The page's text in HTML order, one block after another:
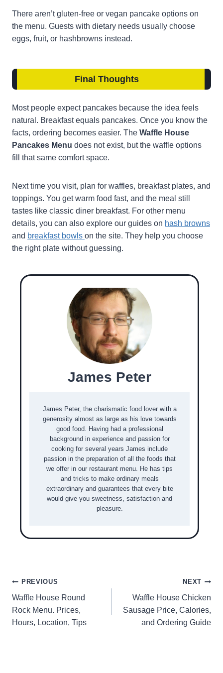
There aren’t gluten-free or vegan pancake options on
the menu. Guests with dietary needs usually choose
eggs, fruit, or hashbrowns instead.
Final Thoughts
Most people expect pancakes because the idea feels
natural. Breakfast equals pancakes. Once you know the
facts, ordering becomes easier. The Waffle House
Pancakes Menu does not exist, but the waffle options
fill that same comfort space.
Next time you visit, plan for waffles, breakfast plates, and
toppings. You get warm food fast, and the meal still
tastes like classic diner breakfast. For other menu
details, you can also explore our guides on hash browns
and breakfast bowls on the site. They help you choose
the right plate without guessing.
James Peter
James Peter, the charismatic food lover with a
generosity almost as large as his love towards
good food. Having had a professional
background in experience and passion for
cooking for several years James include
passion in the preparation of all the foods that
we offer in our restaurant menu. He has tips
and tricks to make ordinary meals
extraordinary and guarantees that every bite
would give you sweetness, satisfaction and
pleasure.
Post
navigation
PREVIOUS
Waffle House Round
Rock Menu. Prices,
Hours, Location, Tips
NEXT
Waffle House Chicken
Sausage Price, Calories,
and Ordering Guide